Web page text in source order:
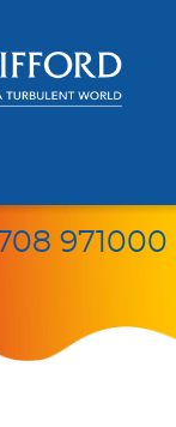
971000